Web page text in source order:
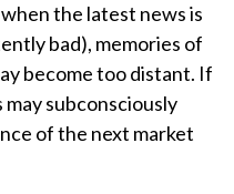
the latest news is
bad), memories of
become too distant. If
subconsciously
of the next market